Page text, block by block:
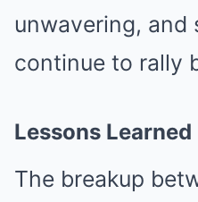
unwavering, and
continue to rally
Lessons Learned
The breakup